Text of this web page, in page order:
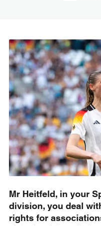
Mr Heitfeld, in your
division, you deal
rights for